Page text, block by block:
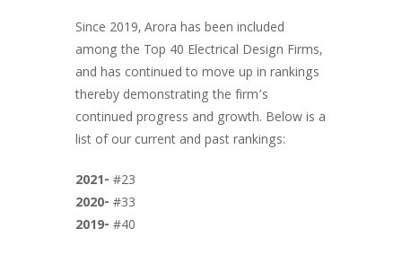
Since 2019, Arora has been included
among the Top 40 Electrical Design Firms,
and has continued to move up in rankings
thereby demonstrating the firm’s
continued progress and growth. Below is a
list of our current and past rankings:
2021- #23
2020- #33
2019- #40